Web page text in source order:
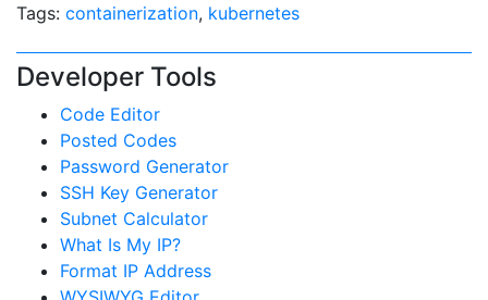
Tags: containerization, kubernetes
Developer Tools
Code Editor
Posted Codes
Password Generator
SSH Key Generator
Subnet Calculator
What Is My IP?
Format IP Address